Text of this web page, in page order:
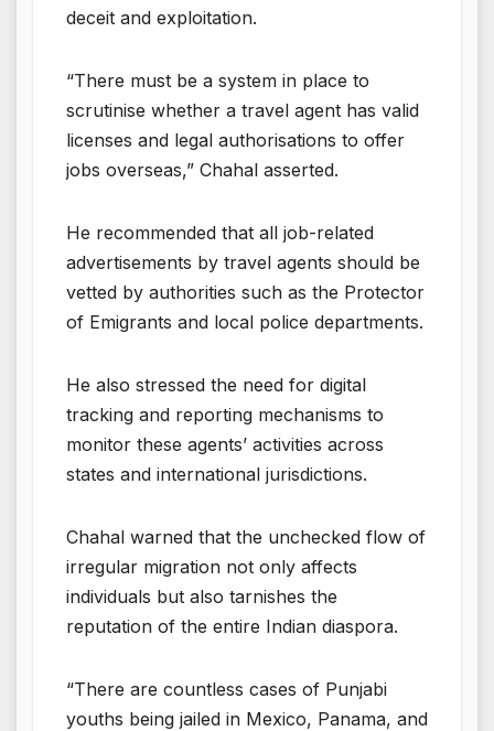
deceit and exploitation.
“There must be a system in place to
scrutinise whether a travel agent has valid
licenses and legal authorisations to offer
jobs overseas,” Chahal asserted.
He recommended that all job-related
advertisements by travel agents should be
vetted by authorities such as the Protector
of Emigrants and local police departments.
He also stressed the need for digital
tracking and reporting mechanisms to
monitor these agents’ activities across
states and international jurisdictions.
Chahal warned that the unchecked flow of
irregular migration not only affects
individuals but also tarnishes the
reputation of the entire Indian diaspora.
“There are countless cases of Punjabi
youths being jailed in Mexico, Panama, and